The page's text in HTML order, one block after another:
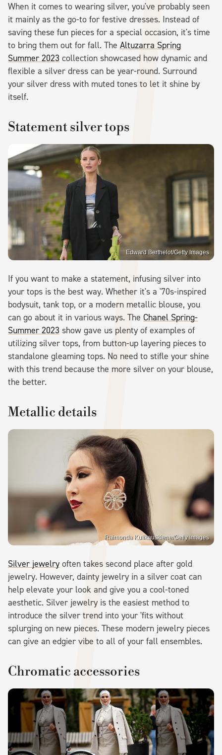
When it comes to wearing silver, you've probably seen
it mainly as the go-to for festive dresses. Instead of
saving these fun pieces for a special occasion, it's time
to bring them out for fall. The Altuzarra Spring
Summer 2023 collection showcased how dynamic and
flexible a silver dress can be year-round. Surround
your silver dress with muted tones to let it shine by
itself.
Statement silver tops
Edward Berthelot/Getty Images
If you want to make a statement, infusing silver into
your tops is the best way. Whether it's a '70s-inspired
bodysuit, tank top, or a modern metallic blouse, you
can go about it in various ways. The Chanel Spring-
Summer 2023 show gave us plenty of examples of
utilizing silver tops, from button-up layering pieces to
standalone gleaming tops. No need to stifle your shine
with this trend because the more silver on your blouse,
the better.
Metallic details
Raimonda Kulikauskiene/Getty Images
Silver jewelry often takes second place after gold
jewelry. However, dainty jewelry in a silver coat can
help elevate your look and give you a cool-toned
aesthetic. Silver jewelry is the easiest method to
introduce the silver trend into your 'fits without
splurging on new pieces. These modern jewelry pieces
can give an edgier vibe to all of your fall ensembles.
Chromatic accessories